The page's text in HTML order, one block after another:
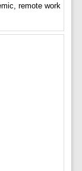
remote work